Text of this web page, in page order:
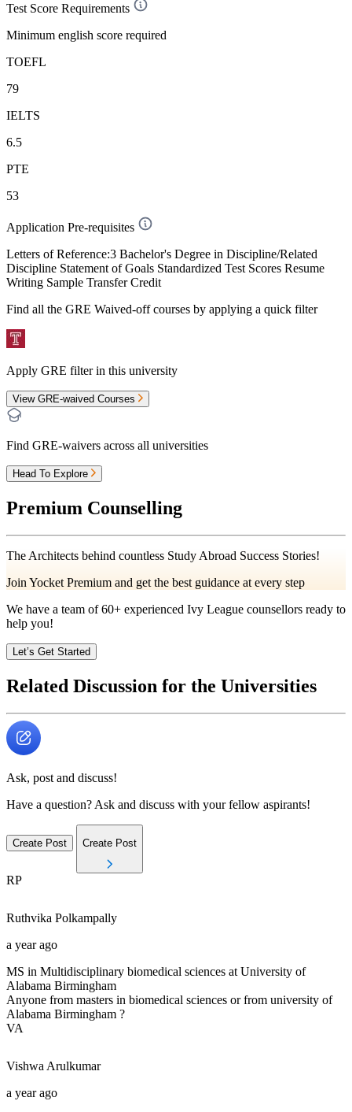
Test Score Requirements
Minimum english score required
TOEFL
79
IELTS
6.5
PTE
53
Application Pre-requisites
Letters of Reference:3 Bachelor's Degree in Discipline/Related
Discipline Statement of Goals Standardized Test Scores Resume
Writing Sample Transfer Credit
Find all the GRE Waived-offcourses by applying a quick filter
Apply GRE filter in this university
View GRE-waived Courses
Find GRE-waivers across all universities
Head To Explore
Premium Counselling
The Architects behind countless Study Abroad Success Stories!
Join Yocket Premium and get the best guidance at every step
We have a team of60+ experienced Ivy League counsellors ready to
help you!
Let’s Get Started
Related Discussion for the Universities
Ask, post and discuss!
Have a question? Ask and discuss with your fellow aspirants!
Create Post Create Post
RP
Ruthvika Polkampally
a year ago
MS in Multidisciplinary biomedical sciences at University of
Alabama Birmingham
Anyone from masters in biomedical sciences or from university of
Alabama Birmingham ?
VA
Vishwa Arulkumar
a year ago